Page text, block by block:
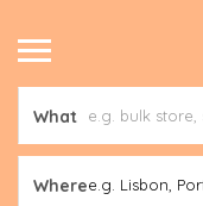
What
Wheree.g. Lisbon,